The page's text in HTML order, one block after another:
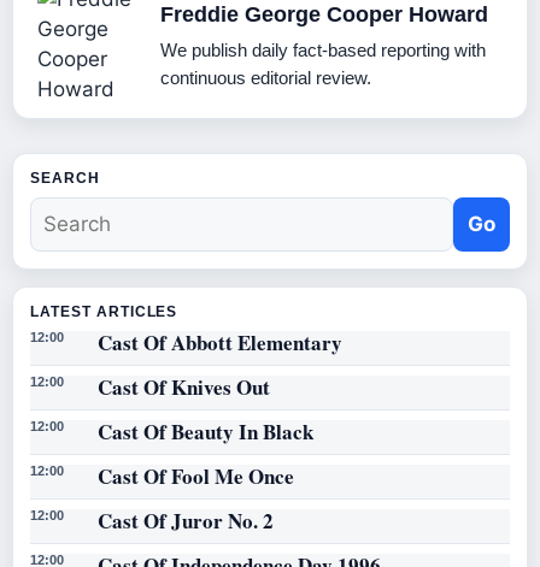
Freddie George Cooper Howard
We publish daily fact-based reporting with
continuous editorial review.
SEARCH
Go
LATEST ARTICLES
12:00 Cast Of Abbott Elementary
12:00 Cast Of Knives Out
12:00 Cast Of Beauty In Black
12:00 Cast Of Fool Me Once
12:00 Cast Of Juror No. 2
12:00